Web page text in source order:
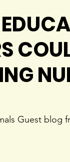
Guest blog